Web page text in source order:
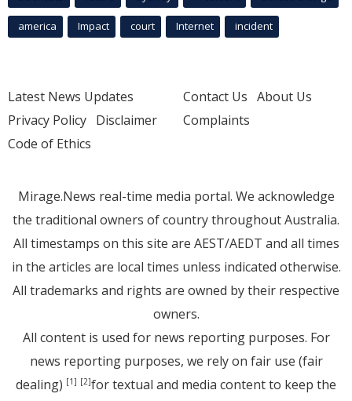
america Impact court Internet incident
Latest News Updates
Privacy Policy Disclaimer
Code of Ethics
Contact Us About Us
Complaints
Mirage.News real-time media portal. We acknowledge
the traditional owners of country throughout Australia.
All timestamps on this site are AEST/AEDT and all times
in the articles are local times unless indicated otherwise.
All trademarks and rights are owned by their respective
owners.
All content is used for news reporting purposes. For
news reporting purposes, we rely on fair use (fair
dealing) [1] [2]for textual and media content to keep the